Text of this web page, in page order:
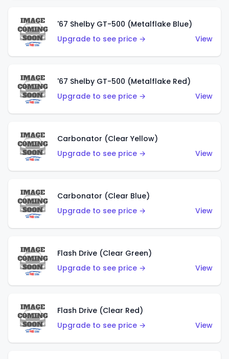
'67 Shelby GT-500 (Metalflake Blue)
Upgrade to see price →
View
'67 Shelby GT-500 (Metalflake Red)
Upgrade to see price →
View
Carbonator (Clear Yellow)
Upgrade to see price →
View
Carbonator (Clear Blue)
Upgrade to see price →
View
Flash Drive (Clear Green)
Upgrade to see price →
View
Flash Drive (Clear Red)
Upgrade to see price →
View